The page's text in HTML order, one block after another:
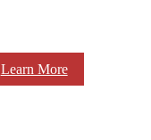
Learn More